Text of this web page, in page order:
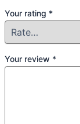
Your rating *
Your review *